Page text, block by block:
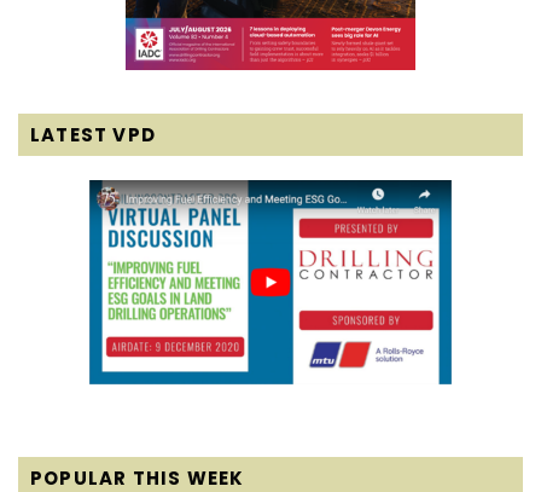
LATEST VPD
POPULAR THIS WEEK